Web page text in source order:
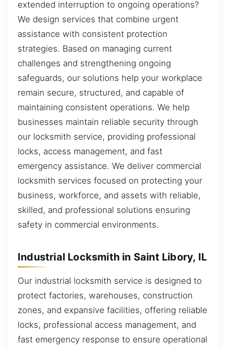
extended interruption to ongoing operations?
We design services that combine urgent
assistance with consistent protection
strategies. Based on managing current
challenges and strengthening ongoing
safeguards, our solutions help your workplace
remain secure, structured, and capable of
maintaining consistent operations. We help
businesses maintain reliable security through
our locksmith service, providing professional
locks, access management, and fast
emergency assistance. We deliver commercial
locksmith services focused on protecting your
business, workforce, and assets with reliable,
skilled, and professional solutions ensuring
safety in commercial environments.
Industrial Locksmith in Saint Libory, IL
Our industrial locksmith service is designed to
protect factories, warehouses, construction
zones, and expansive facilities, offering reliable
locks, professional access management, and
fast emergency response to ensure operational